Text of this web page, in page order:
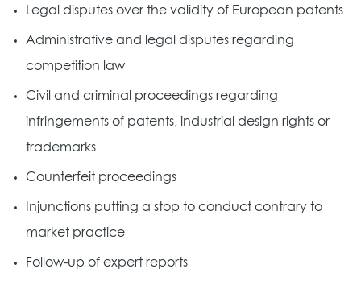
Legal disputes over the validity of European patents
Administrative and legal disputes regarding
competition law
Civil and criminal proceedings regarding
infringements of patents, industrial design rights or
trademarks
Counterfeit proceedings
Injunctions putting a stop to conduct contrary to
market practice
Follow-up of expert reports